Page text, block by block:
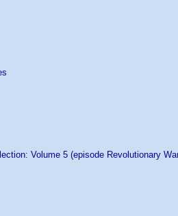
Volume 5 (episode Revolutionary